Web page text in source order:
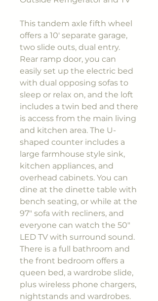
This tandem axle fifth wheel
offers a 10' separate garage,
two slide outs, dual entry.
Rear ramp door, you can
easily set up the electric bed
with dual opposing sofas to
sleep or relax on, and the loft
includes a twin bed and there
is access from the main living
and kitchen area. The U-
shaped counter includes a
large farmhouse style sink,
kitchen appliances, and
overhead cabinets. You can
dine at the dinette table with
bench seating, or while at the
97" sofa with recliners, and
everyone can watch the 50"
LED TV with surround sound.
There is a full bathroom and
the front bedroom offers a
queen bed, a wardrobe slide,
plus wireless phone chargers,
nightstands and wardrobes.